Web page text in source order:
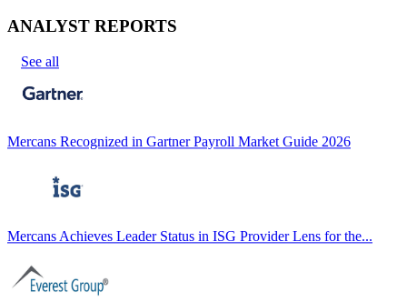
ANALYST REPORTS
See all
Mercans Recognized in Gartner Payroll Market Guide 2026
Mercans Achieves Leader Status in ISG Provider Lens for the...